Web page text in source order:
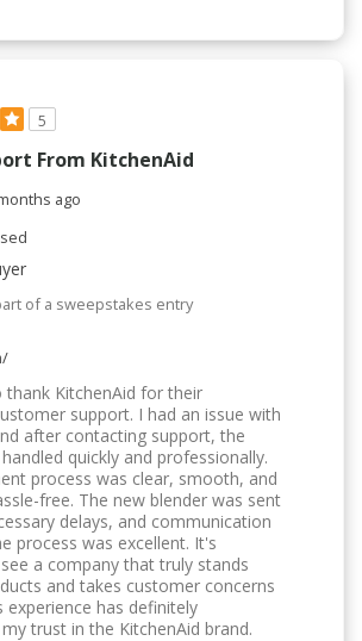
5
From KitchenAid
ago
of a sweepstakes entry
thank KitchenAid for their
support. I had an issue with
after contacting support, the
quickly and professionally.
process was clear, smooth, and
free. The new blender was sent
delays, and communication
process was excellent. It's
a company that truly stands
and takes customer concerns
experience has definitely
trust in the KitchenAid brand.